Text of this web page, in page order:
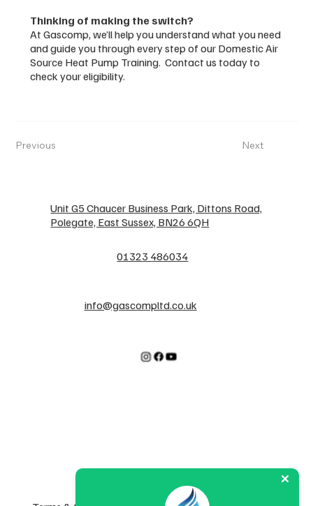
Thinking of making the switch?
At Gascomp, we’ll help you understand what you need
and guide you through every step of our Domestic Air
Source Heat Pump Training. Contact us today to
check your eligibility.
Previous Next
Unit G5 Chaucer Business Park, Dittons Road,
Polegate, East Sussex, BN26 6QH
01323 486034
info@gascompltd.co.uk